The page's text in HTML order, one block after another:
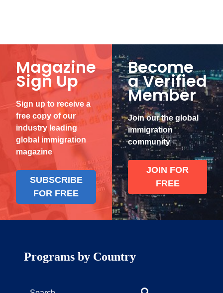
Magazine
Sign Up
Sign up to receive a
free copy of our
industry leading
global immigration
magazine
SUBSCRIBE
FOR FREE
Become
a Verified
Member
Join our the global
immigration
community
JOIN FOR
FREE
Programs by Country